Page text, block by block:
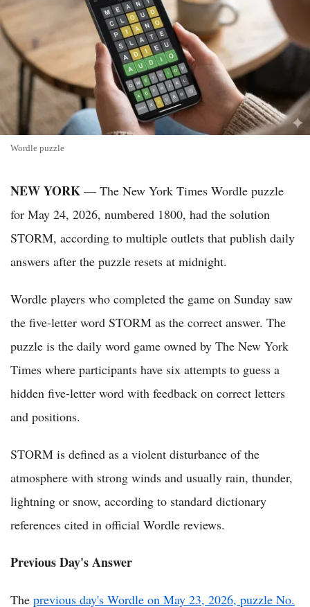
Wordle puzzle
NEW YORK — The New York Times Wordle puzzle
for May 24, 2026, numbered 1800, had the solution
STORM, according to multiple outlets that publish daily
answers after the puzzle resets at midnight.
Wordle players who completed the game on Sunday saw
the five-letter word STORM as the correct answer. The
puzzle is the daily word game owned by The New York
Times where participants have six attempts to guess a
hidden five-letter word with feedback on correct letters
and positions.
STORM is defined as a violent disturbance of the
atmosphere with strong winds and usually rain, thunder,
lightning or snow, according to standard dictionary
references cited in official Wordle reviews.
Previous Day's Answer
The previous day's Wordle on May 23, 2026, puzzle No.